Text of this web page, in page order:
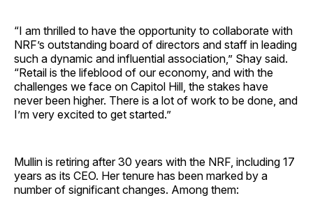
“I am thrilled to have the opportunity to collaborate with
NRF’s outstanding board of directors and staff in leading
such a dynamic and influential association,” Shay said.
“Retail is the lifeblood of our economy, and with the
challenges we face on Capitol Hill, the stakes have
never been higher. There is a lot of work to be done, and
I’m very excited to get started.”
Mullin is retiring after 30 years with the NRF, including 17
years as its CEO. Her tenure has been marked by a
number of significant changes. Among them: